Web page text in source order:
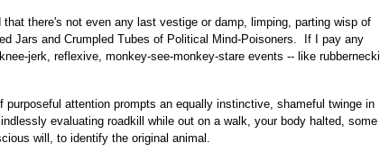
there's not even any last vestige or damp, limping, parting wisp of
Jars and Crumpled Tubes of Political Mind-Poisoners. If I pay any
jerk, reflexive, monkey-see-monkey-stare events -- like
attention prompts an equally instinctive, shameful twinge in
evaluating roadkill while out on a walk, your body halted, some
will, to identify the original animal.